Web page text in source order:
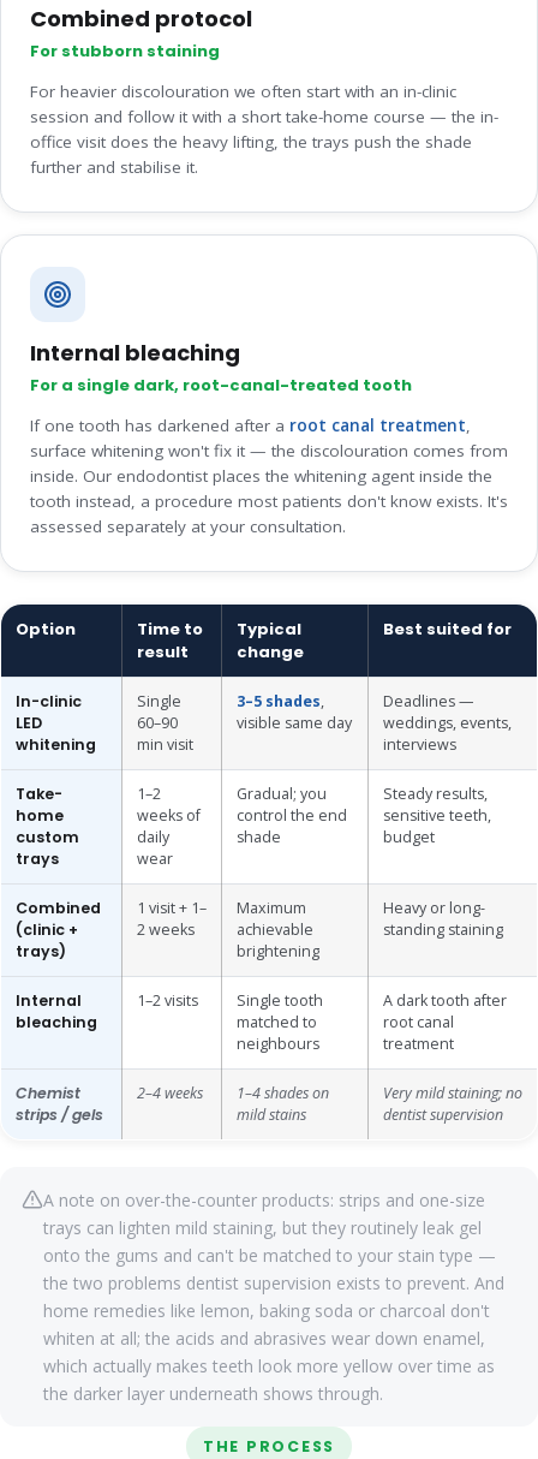
Combined protocol
For stubborn staining
For heavier discolouration we often start with an in-clinic
session and follow it with a short take-home course — the in-
office visit does the heavy lifting, the trays push the shade
further and stabilise it.
Internal bleaching
For a single dark, root-canal-treated tooth
If one tooth has darkened after a root canal treatment,
surface whitening won't fix it — the discolouration comes from
inside. Our endodontist places the whitening agent inside the
tooth instead, a procedure most patients don't know exists. It's
assessed separately at your consultation.
Option
Time to
result
Typical
change
Best suited for
In-clinic
LED
whitening
Single
60–90
min visit
3–5 shades,
visible same day
Deadlines —
weddings, events,
interviews
Take-
home
custom
trays
1–2
weeks of
daily
wear
Gradual; you
control the end
shade
Steady results,
sensitive teeth,
budget
Combined
(clinic +
trays)
1 visit + 1–
2 weeks
Maximum
achievable
brightening
Heavy or long-
standing staining
Internal
bleaching
1–2 visits
Single tooth
matched to
neighbours
A dark tooth after
root canal
treatment
Chemist
strips / gels
2–4 weeks
1–4 shades on
mild stains
Very mild staining; no
dentist supervision
A note on over-the-counter products: strips and one-size
trays can lighten mild staining, but they routinely leak gel
onto the gums and can't be matched to your stain type —
the two problems dentist supervision exists to prevent. And
home remedies like lemon, baking soda or charcoal don't
whiten at all; the acids and abrasives wear down enamel,
which actually makes teeth look more yellow over time as
the darker layer underneath shows through.
THE PROCESS